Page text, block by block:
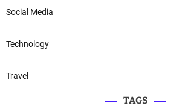
Social Media
Technology
Travel
TAGS